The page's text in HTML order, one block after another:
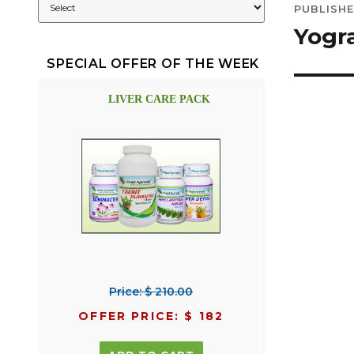
SPECIAL OFFER OF THE WEEK
LIVER CARE PACK
Price: $ 210.00
OFFER PRICE: $ 182